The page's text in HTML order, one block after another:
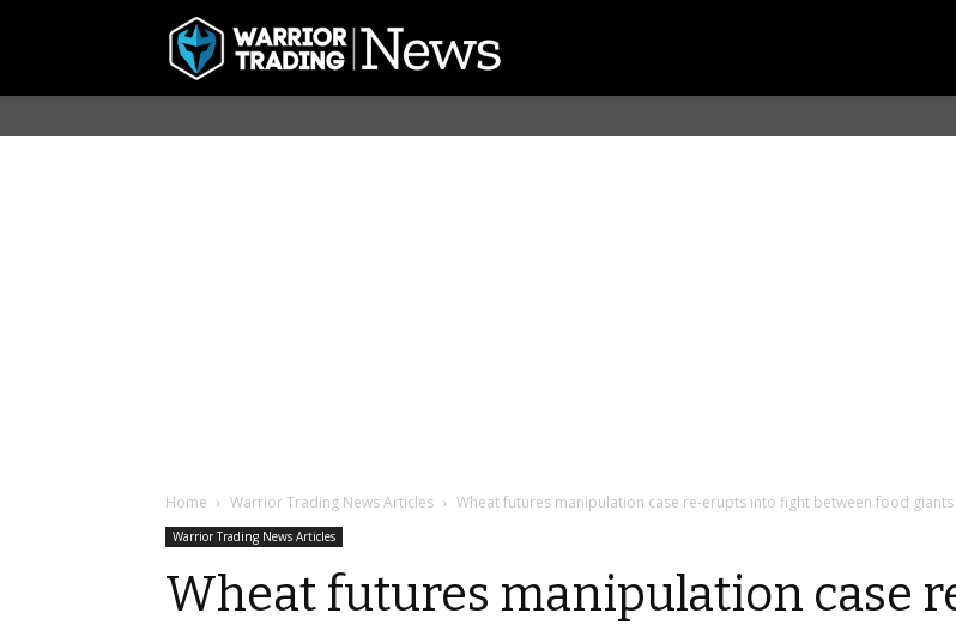
Home Warrior Trading News Articles Wheat futures manipulation case re-erupts into fight between food giants
Warrior Trading News Articles
Wheat futures manipulation case